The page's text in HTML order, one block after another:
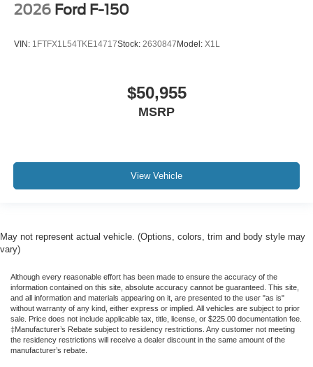
2026 Ford F-150
VIN: 1FTFX1L54TKE14717Stock: 2630847 Model: X1L
$50,955
MSRP
View Vehicle
May not represent actual vehicle. (Options, colors, trim and body style may
vary)
Although every reasonable effort has been made to ensure the accuracy of the
information contained on this site, absolute accuracy cannot be guaranteed. This site,
and all information and materials appearing on it, are presented to the user "as is"
without warranty of any kind, either express or implied. All vehicles are subject to prior
sale. Price does not include applicable tax, title, license, or $225.00 documentation fee.
‡Manufacturer’s Rebate subject to residency restrictions. Any customer not meeting
the residency restrictions will receive a dealer discount in the same amount of the
manufacturer’s rebate.